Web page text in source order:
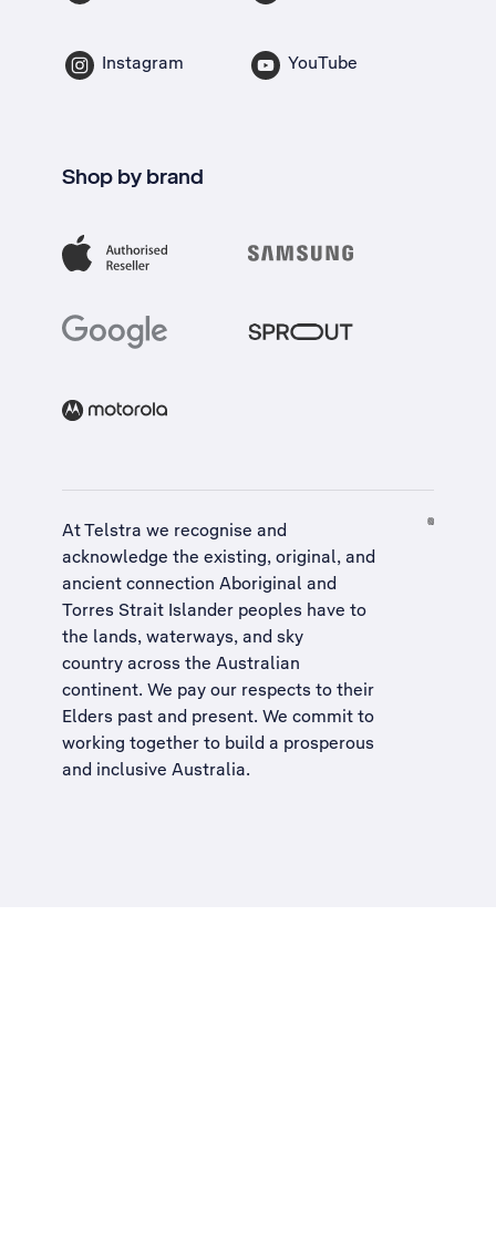
Instagram YouTube
Shop by brand
At Telstra we recognise and
acknowledge the existing, original, and
ancient connection Aboriginal and
Torres Strait Islander peoples have to
the lands, waterways, and sky
country across the Australian
continent. We pay our respects to their
Elders past and present. We commit to
working together to build a prosperous
and inclusive Australia.